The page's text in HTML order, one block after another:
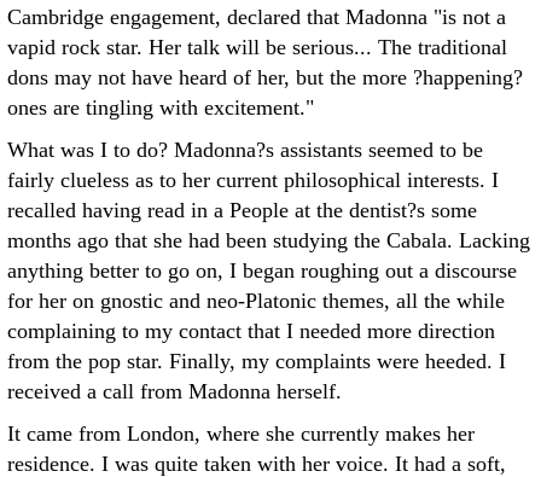
Cambridge engagement, declared that Madonna "is not a
vapid rock star. Her talk will be serious... The traditional
dons may not have heard of her, but the more ?happening?
ones are tingling with excitement."
What was I to do? Madonna?s assistants seemed to be
fairly clueless as to her current philosophical interests. I
recalled having read in a People at the dentist?s some
months ago that she had been studying the Cabala. Lacking
anything better to go on, I began roughing out a discourse
for her on gnostic and neo-Platonic themes, all the while
complaining to my contact that I needed more direction
from the pop star. Finally, my complaints were heeded. I
received a call from Madonna herself.
It came from London, where she currently makes her
residence. I was quite taken with her voice. It had a soft,